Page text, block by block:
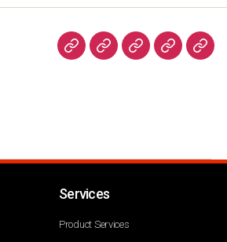
Services
Product Services